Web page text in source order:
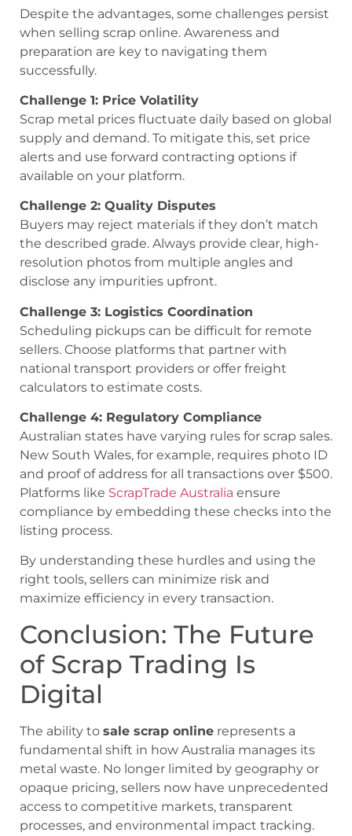
Despite the advantages, some challenges persist
when selling scrap online. Awareness and
preparation are key to navigating them
successfully.
Challenge 1: Price Volatility
Scrap metal prices fluctuate daily based on global
supply and demand. To mitigate this, set price
alerts and use forward contracting options if
available on your platform.
Challenge 2: Quality Disputes
Buyers may reject materials if they don’t match
the described grade. Always provide clear, high-
resolution photos from multiple angles and
disclose any impurities upfront.
Challenge 3: Logistics Coordination
Scheduling pickups can be difficult for remote
sellers. Choose platforms that partner with
national transport providers or offer freight
calculators to estimate costs.
Challenge 4: Regulatory Compliance
Australian states have varying rules for scrap sales.
New South Wales, for example, requires photo ID
and proof of address for all transactions over $500.
Platforms like ScrapTrade Australia ensure
compliance by embedding these checks into the
listing process.
By understanding these hurdles and using the
right tools, sellers can minimize risk and
maximize efficiency in every transaction.
Conclusion: The Future
of Scrap Trading Is
Digital
The ability to sale scrap online represents a
fundamental shift in how Australia manages its
metal waste. No longer limited by geography or
opaque pricing, sellers now have unprecedented
access to competitive markets, transparent
processes, and environmental impact tracking.